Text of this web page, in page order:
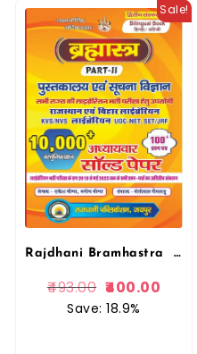
Sale!
Rajdhani Bramhastra Librarian Pustkalya Evam Suchna Vigyan 10000+ Vastunist Prashan solved Papers, Question Paper
493.00 400.00
Save: 18.9%